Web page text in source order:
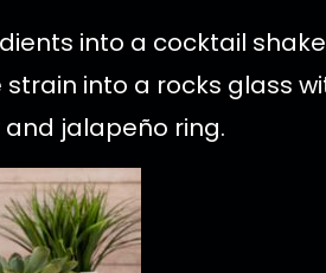
into a cocktail
into a rocks glass
jalapeño ring.